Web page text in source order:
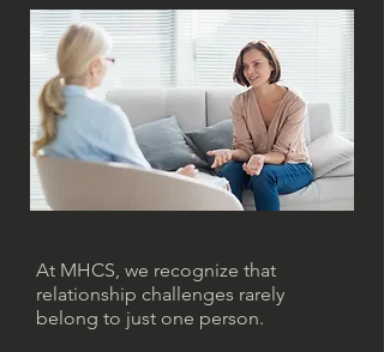
At MHCS, we recognize that
relationship challenges rarely
belong to just one person.